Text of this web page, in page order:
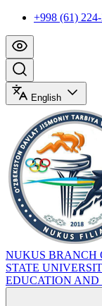
+998 (61)
English
NUKUS BRANCH
STATE
EDUCATION AND